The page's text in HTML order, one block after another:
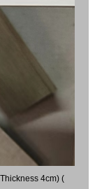
4cm) (